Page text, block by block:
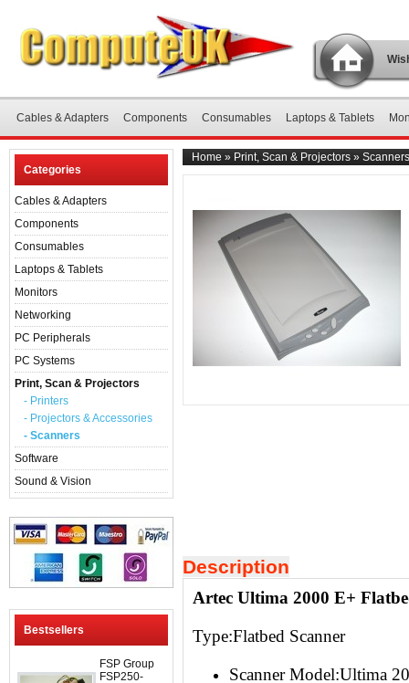
Cables & Adapters Components Consumables Laptops & Tablets
Categories
Cables & Adapters
Components
Consumables
Laptops & Tablets
Monitors
Networking
PC Peripherals
PC Systems
Print, Scan & Projectors
- Printers
- Projectors & Accessories
- Scanners
Software
Sound & Vision
Bestsellers
FSP Group
FSP250-
Home » Print, Scan & Projectors » Scanners
Description
Artec Ultima 2000 E+
Type:Flatbed Scanner
Scanner Model:Ultima